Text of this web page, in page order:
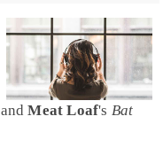
andMeat Loaf's Bat